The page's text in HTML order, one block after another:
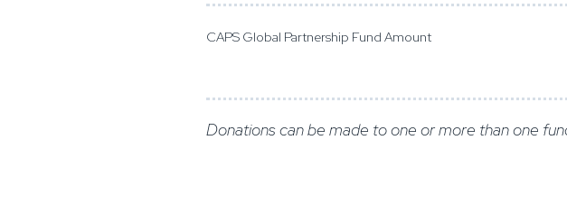
CAPS Global Partnership Fund Amount
Donations can be made to one or more than one